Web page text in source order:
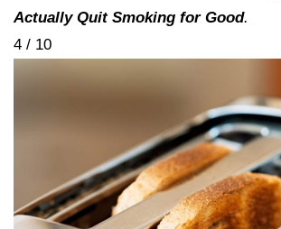
Actually Quit Smoking for Good.
4 / 10